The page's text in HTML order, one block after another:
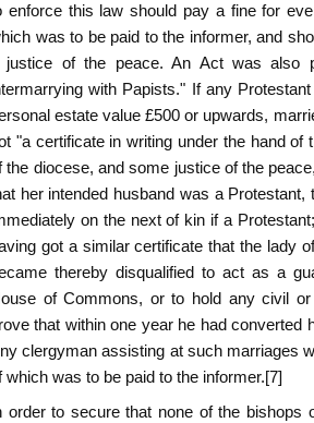
enforce this law should pay a fine for
was to be paid to the informer, and
justice of the peace. An Act was also
with Papists." If any
estate value £500 or upwards,
"a certificate in writing under the hand of
the diocese, and some justice of the
her intended husband was a
on the next of kin if a
got a similar certificate that the lady
thereby disqualified to act as a
of Commons, or to hold any civil
that within one year he had converted
clergyman assisting at such marriages
which was to be paid to the informer.[7]
order to secure that none of the bishops